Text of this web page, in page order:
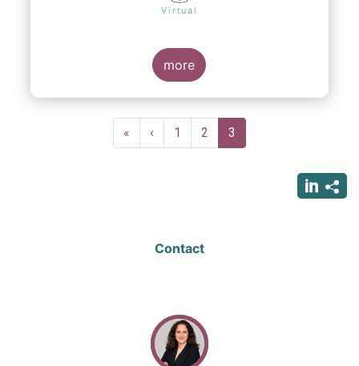
Virtual
more
First
page
«
Previous
page
‹ Page
1 Page
2
Current
page
3
Contact